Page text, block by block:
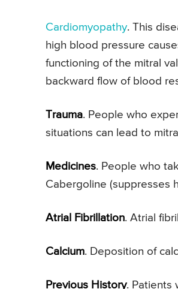
Cardiomyopathy. This
high blood pressure
functioning of the mitral
backward flow of blood
Trauma. People who
situations can lead to
Medicines. People who
Cabergoline (suppresses
Atrial Fibrillation. Atrial
Calcium. Deposition of
Previous History. Patients